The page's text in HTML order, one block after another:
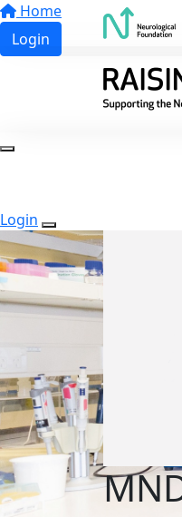
Home
Login
Login